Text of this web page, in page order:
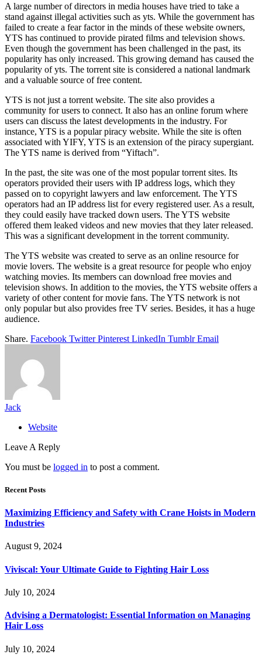
A large number of directors in media houses have tried to take a
stand against illegal activities such as yts. While the government has
failed to create a fear factor in the minds of these website owners,
YTS has continued to provide pirated films and television shows.
Even though the government has been challenged in the past, its
popularity has only increased. This growing demand has caused the
popularity of yts. The torrent site is considered a national landmark
and a valuable source of free content.
YTS is not just a torrent website. The site also provides a
community for users to connect. It also has an online forum where
users can discuss the latest developments in the industry. For
instance, YTS is a popular piracy website. While the site is often
associated with YIFY, YTS is an extension of the piracy supergiant.
The YTS name is derived from “Yiftach”.
In the past, the site was one of the most popular torrent sites. Its
operators provided their users with IP address logs, which they
passed on to copyright lawyers and law enforcement. The YTS
operators had an IP address list for every registered user. As a result,
they could easily have tracked down users. The YTS website
offered them leaked videos and new movies that they later released.
This was a significant development in the torrent community.
The YTS website was created to serve as an online resource for
movie lovers. The website is a great resource for people who enjoy
watching movies. Its members can download free movies and
television shows. In addition to the movies, the YTS website offers a
variety of other content for movie fans. The YTS network is not
only popular but also provides free TV series. Besides, it has a huge
audience.
Share. Facebook Twitter Pinterest LinkedIn Tumblr Email
Jack
Website
Leave A Reply
You must be logged in to post a comment.
Recent Posts
Maximizing Efficiency and Safety with Crane Hoists in Modern
Industries
August 9, 2024
Viviscal: Your Ultimate Guide to Fighting Hair Loss
July 10, 2024
Advising a Dermatologist: Essential Information on Managing
Hair Loss
July 10, 2024